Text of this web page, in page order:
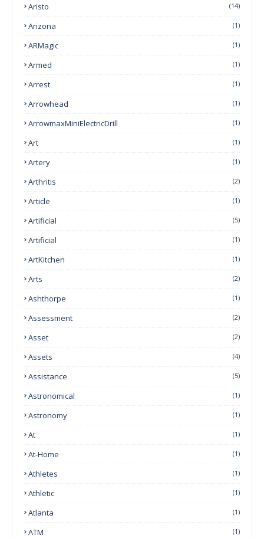
Aristo (14)
Arizona (1)
ARMagic (1)
Armed (1)
Arrest (1)
Arrowhead (1)
ArrowmaxMiniElectricDrill (1)
Art (1)
Artery (1)
Arthritis (2)
Article (1)
Artificial (5)
Artificial (1)
ArtKitchen (1)
Arts (2)
Ashthorpe (1)
Assessment (2)
Asset (2)
Assets (4)
Assistance (5)
Astronomical (1)
Astronomy (1)
At (1)
At-Home (1)
Athletes (1)
Athletic (1)
Atlanta (1)
ATM (1)